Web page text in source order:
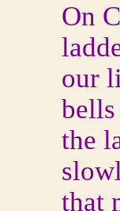
On
our
the
that